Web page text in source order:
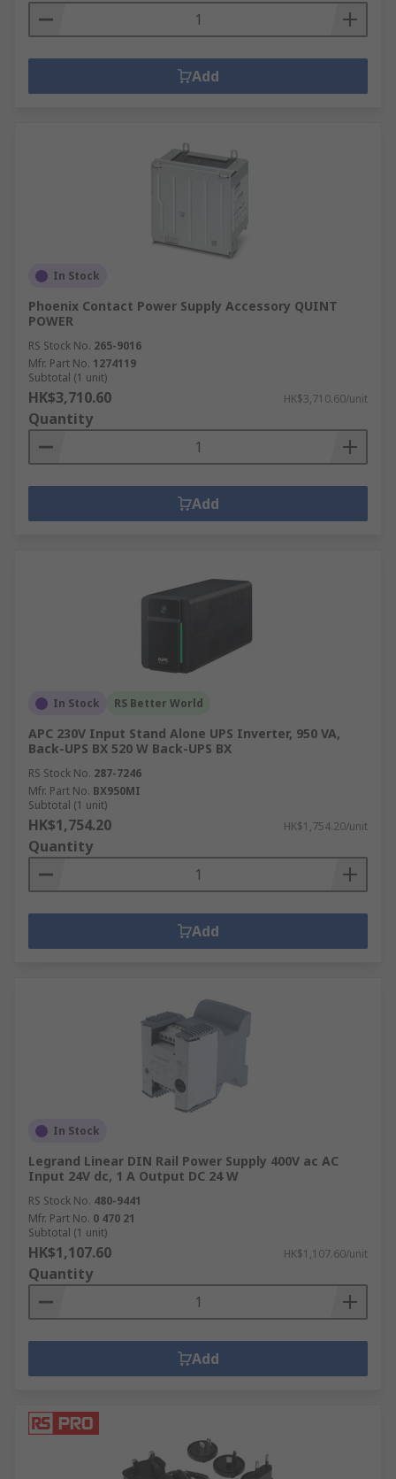
Add
In Stock
Phoenix Contact Power Supply Accessory QUINT
POWER
RS Stock No. 265-9016
Mfr. Part No. 1274119
Subtotal (1 unit)
HK$3,710.60 HK$3,710.60/unit
Quantity
Add
In Stock RS Better World
APC 230V Input Stand Alone UPS Inverter, 950 VA,
Back-UPS BX 520 W Back-UPS BX
RS Stock No. 287-7246
Mfr. Part No. BX950MI
Subtotal (1 unit)
HK$1,754.20 HK$1,754.20/unit
Quantity
Add
In Stock
Legrand Linear DIN Rail Power Supply 400V ac AC
Input 24V dc, 1 A Output DC 24 W
RS Stock No. 480-9441
Mfr. Part No. 0 470 21
Subtotal (1 unit)
HK$1,107.60 HK$1,107.60/unit
Quantity
Add